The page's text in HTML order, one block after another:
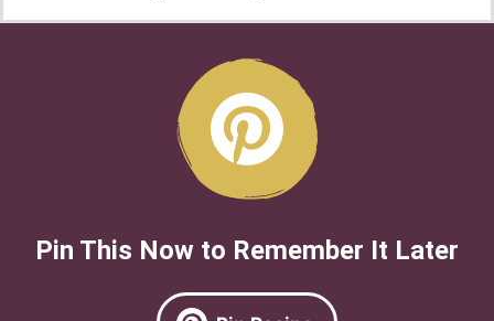
Pin This Now to Remember It Later